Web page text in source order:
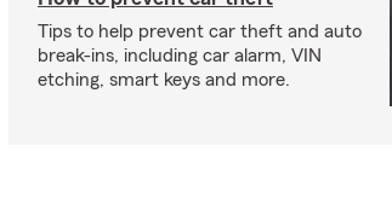
Tips to help prevent car theft and auto
break-ins, including car alarm, VIN
etching, smart keys and more.